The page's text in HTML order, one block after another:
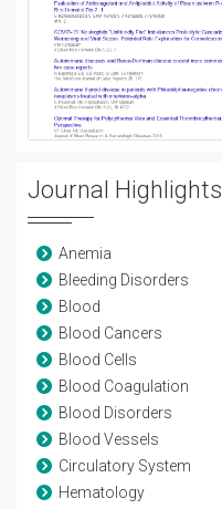
Journal Highlights
Anemia
Bleeding Disorders
Blood
Blood Cancers
Blood Cells
Blood Coagulation
Blood Disorders
Blood Vessels
Circulatory System
Hematology